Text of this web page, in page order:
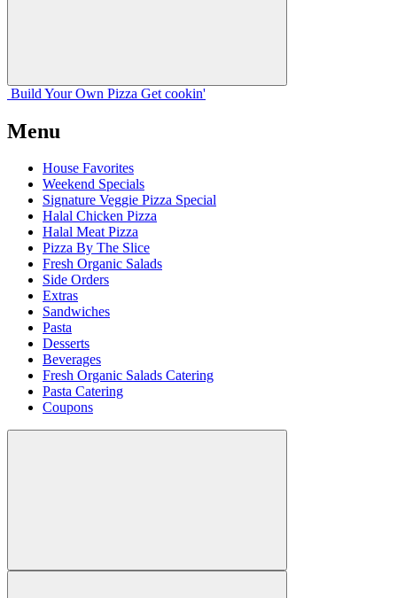
Build Your Own Pizza Get cookin'
Menu
House Favorites
Weekend Specials
Signature Veggie Pizza Special
Halal Chicken Pizza
Halal Meat Pizza
Pizza By The Slice
Fresh Organic Salads
Side Orders
Extras
Sandwiches
Pasta
Desserts
Beverages
Fresh Organic Salads Catering
Pasta Catering
Coupons